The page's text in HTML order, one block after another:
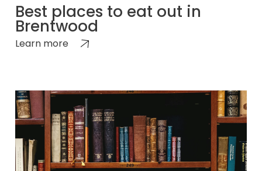
Best places to eat out in
Brentwood
Learn more